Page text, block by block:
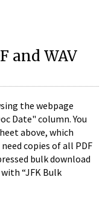
and WAV
the webpage
Date" column. You
above, which
copies of all PDF
bulk download
with “JFK Bulk